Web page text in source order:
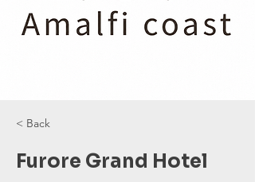
< Back
Furore Grand Hotel